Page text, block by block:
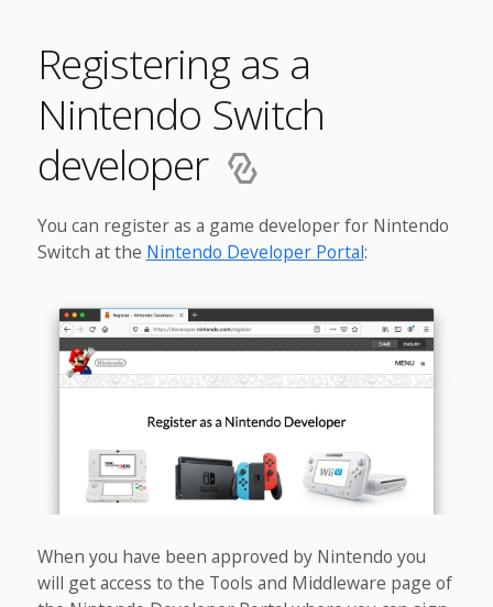
Registering as a
Nintendo Switch
developer
You can register as a game developer for Nintendo
Switch at the Nintendo Developer Portal:
When you have been approved by Nintendo you
will get access to the Tools and Middleware page of